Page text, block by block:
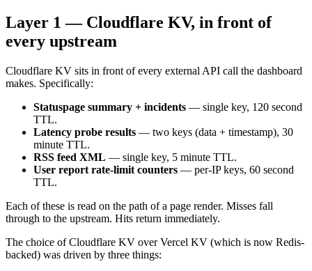
Layer 1 — Cloudflare KV, in front of
every upstream
Cloudflare KV sits in front of every external API call the dashboard
makes. Specifically:
Statuspage summary + incidents — single key, 120 second
TTL.
Latency probe results — two keys (data + timestamp), 30
minute TTL.
RSS feed XML — single key, 5 minute TTL.
User report rate-limit counters — per-IP keys, 60 second
TTL.
Each of these is read on the path of a page render. Misses fall
through to the upstream. Hits return immediately.
The choice of Cloudflare KV over Vercel KV (which is now Redis-
backed) was driven by three things: